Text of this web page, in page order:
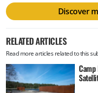
Discover
RELATED ARTICLES
Read more articles related to this